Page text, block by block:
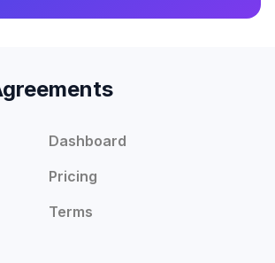
Dashboard
Pricing
Terms